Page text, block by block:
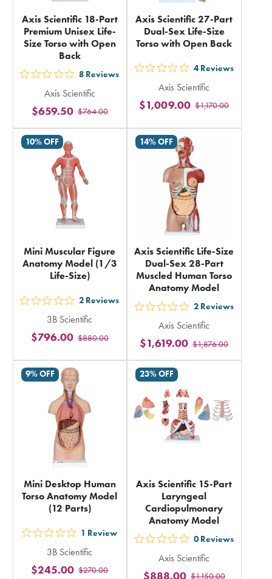
Axis Scientific 18-Part
Premium Unisex Life-
Size Torso with Open
Back
out
5
stars
rating
in
total
8 Reviews
Axis Scientific
$764.00
$659.50
Axis Scientific 27-Part
Dual-Sex Life-Size
Torso with Open Back
out
5
stars
rating
in
total
4 Reviews
Axis Scientific
$1,170.00
$1,009.00
10% OFF
Mini Muscular Figure
Anatomy Model (1/3
Life-Size)
out
5
stars
rating
in
total
2 Reviews
3B Scientific
$880.00
$796.00
14% OFF
Axis Scientific Life-Size
Dual-Sex 28-Part
Muscled Human Torso
Anatomy Model
out
5
stars
rating
total
2 Reviews
Axis Scientific
$1,876.00
$1,619.00
9% OFF
Mini Desktop Human
Torso Anatomy Model
(12 Parts)
out
5
stars
1 Review
3B Scientific
$270.00
$245.00
23% OFF
Axis Scientific 15-Part
Laryngeal
Cardiopulmonary
Anatomy Model
out
5
0 Reviews
Axis Scientific
$1,150.00
$888.00